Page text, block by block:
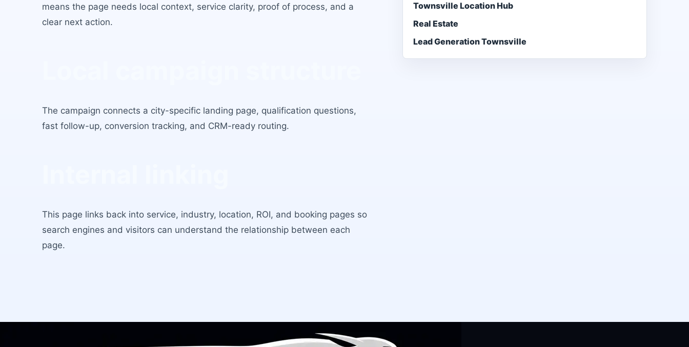
means the page needs local context, service clarity, proof of process, and a
clear next action.
The campaign connects a city-specific landing page, qualification questions,
fast follow-up, conversion tracking, and CRM-ready routing.
This page links back into service, industry, location, ROI, and booking pages so
search engines and visitors can understand the relationship between each
page.
Townsville Location Hub
Real Estate
Lead Generation Townsville